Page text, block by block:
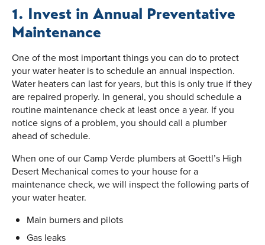
1. Invest in Annual Preventative
Maintenance
One of the most important things you can do to protect
your water heater is to schedule an annual inspection.
Water heaters can last for years, but this is only true if they
are repaired properly. In general, you should schedule a
routine maintenance check at least once a year. If you
notice signs of a problem, you should call a plumber
ahead of schedule.
When one of our Camp Verde plumbers at Goettl’s High
Desert Mechanical comes to your house for a
maintenance check, we will inspect the following parts of
your water heater.
Main burners and pilots
Gas leaks